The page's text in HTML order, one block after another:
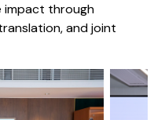
impact through
and joint